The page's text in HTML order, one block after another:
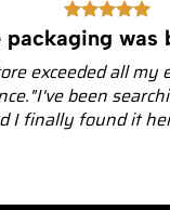
packaging was
exceeded all
been
I finally found it
Royal Oak